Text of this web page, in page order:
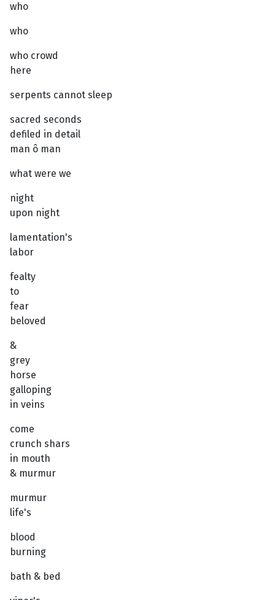
who
who
who crowd
here
serpents cannot sleep
sacred seconds
defiled in detail
man ô man
what were we
night
upon night
lamentation's
labor
fealty
to
fear
beloved
&
grey
horse
galloping
in veins
come
crunch shars
in mouth
& murmur
murmur
life's
blood
burning
bath & bed